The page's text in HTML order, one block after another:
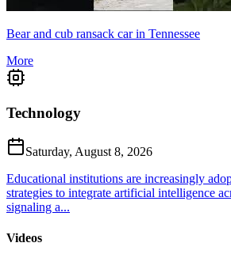
Bear and cub ransack car in Tennessee
More
Technology
Saturday, August 8, 2026
Educational institutions are increasingly
strategies to integrate artificial intelligence
signaling a...
Videos